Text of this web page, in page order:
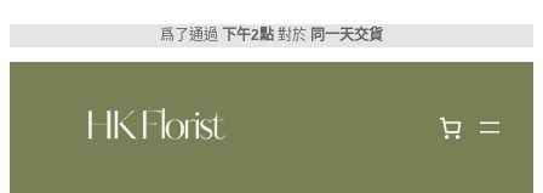
跳
至
爲了通過 下午2點 對於 同一天交貨